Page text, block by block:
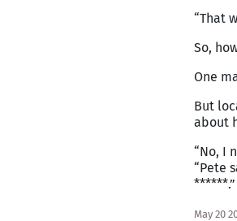
“That
So,
One
But
about
“No, I
“Pete
******.”
May 20